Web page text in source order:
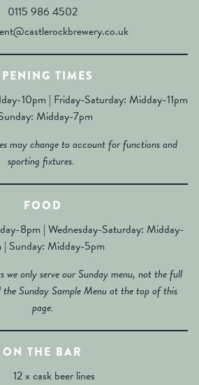
0115 986 4502
TIMES
10pm | Friday-Saturday: Midday-11pm
Midday-7pm
may change to account for functions and
sporting fixtures.
FOOD
8pm | Wednesday-Saturday: Midday-
| Sunday: Midday-5pm
we only serve our Sunday menu, not the full
the Sunday Sample Menu at the top of this
page.
ON THE BAR
12 x cask beer lines